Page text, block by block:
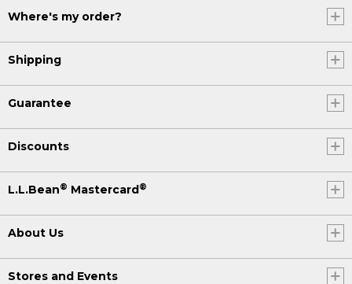
Where's my order?
Shipping
Guarantee
Discounts
L.L.Bean® Mastercard®
About Us
Stores and Events